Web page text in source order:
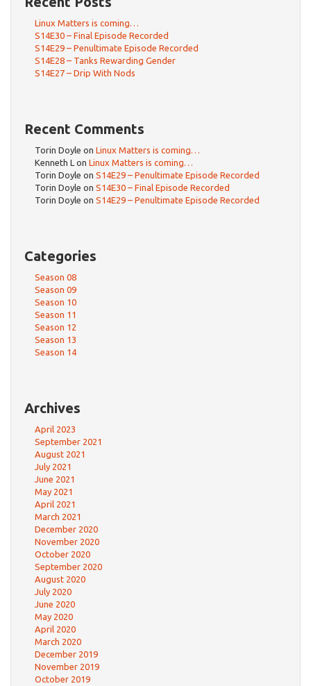
Linux Matters is coming…
S14E30 – Final Episode Recorded
S14E29 – Penultimate Episode Recorded
S14E28 – Tanks Rewarding Gender
S14E27 – Drip With Nods
Recent Comments
Torin Doyle on Linux Matters is coming…
Kenneth L on Linux Matters is coming…
Torin Doyle on S14E29 – Penultimate Episode Recorded
Torin Doyle on S14E30 – Final Episode Recorded
Torin Doyle on S14E29 – Penultimate Episode Recorded
Categories
Season 08
Season 09
Season 10
Season 11
Season 12
Season 13
Season 14
Archives
April 2023
September 2021
August 2021
July 2021
June 2021
May 2021
April 2021
March 2021
December 2020
November 2020
October 2020
September 2020
August 2020
July 2020
June 2020
May 2020
April 2020
March 2020
December 2019
November 2019
October 2019